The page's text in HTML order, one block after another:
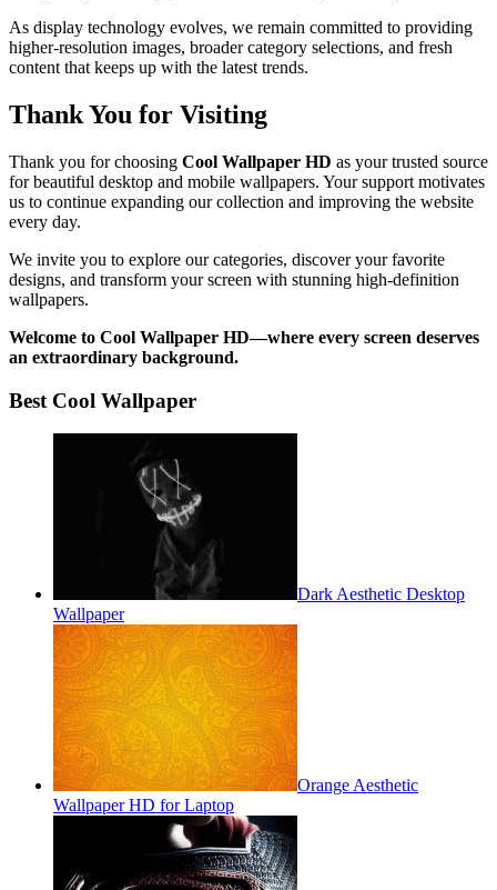
As display technology evolves, we remain committed to providing
higher-resolution images, broader category selections, and fresh
content that keeps up with the latest trends.
Thank You for Visiting
Thank you for choosing Cool Wallpaper HD as your trusted source
for beautiful desktop and mobile wallpapers. Your support motivates
us to continue expanding our collection and improving the website
every day.
We invite you to explore our categories, discover your favorite
designs, and transform your screen with stunning high-definition
wallpapers.
Welcome to Cool Wallpaper HD—where every screen deserves
an extraordinary background.
Best Cool Wallpaper
Dark Aesthetic Desktop
Wallpaper
Orange Aesthetic
Wallpaper HD for Laptop